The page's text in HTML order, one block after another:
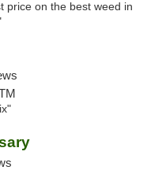
price on the best weed in